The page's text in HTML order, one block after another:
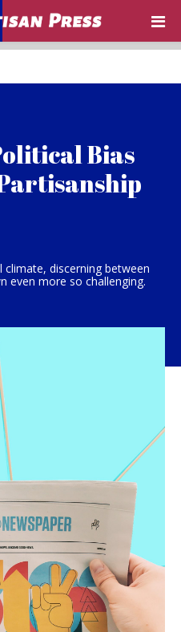
Bias
discerning between
even more so challenging.